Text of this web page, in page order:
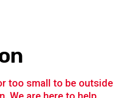
too small to be outside